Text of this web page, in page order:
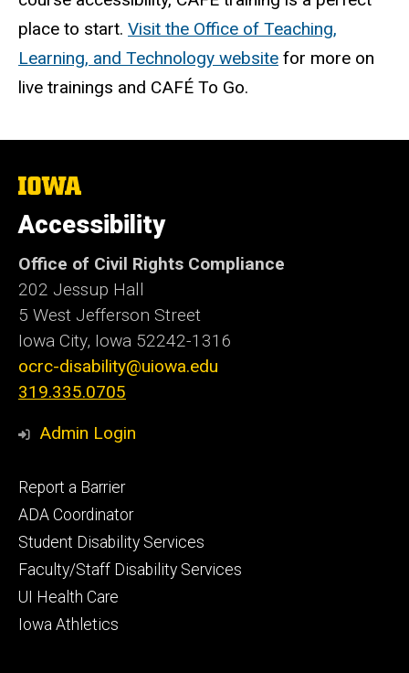
place to start. Visit the Office of Teaching,
Learning, and Technology website for more on
live trainings and CAFÉ To Go.
The
University
of
Iowa
Accessibility
Office of Civil Rights Compliance
202 Jessup Hall
5 West Jefferson Street
Iowa City, Iowa 52242-1316
ocrc-disability@uiowa.edu
319.335.0705
Admin Login
Footer
primary
Report a Barrier
ADA Coordinator
Student Disability Services
Faculty/Staff Disability Services
UI Health Care
Iowa Athletics